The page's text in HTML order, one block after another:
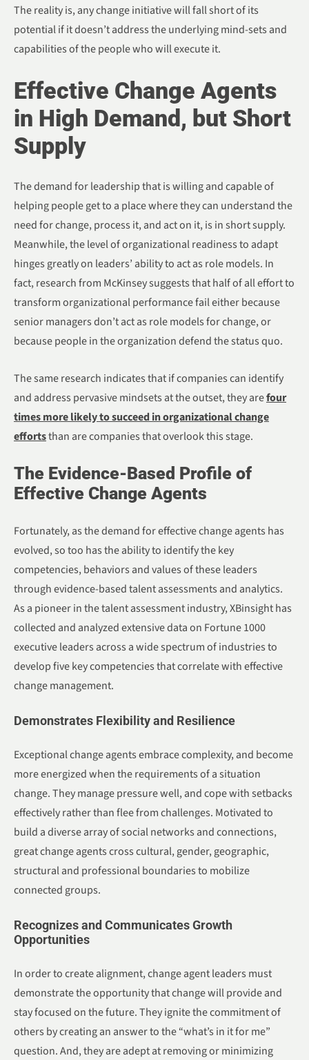
The reality is, any change initiative will fall short of its
potential if it doesn’t address the underlying mind-sets and
capabilities of the people who will execute it.
Effective Change Agents
in High Demand, but Short
Supply
The demand for leadership that is willing and capable of
helping people get to a place where they can understand the
need for change, process it, and act on it, is in short supply.
Meanwhile, the level of organizational readiness to adapt
hinges greatly on leaders’ ability to act as role models. In
fact, research from McKinsey suggests that half of all effort to
transform organizational performance fail either because
senior managers don’t act as role models for change, or
because people in the organization defend the status quo.
The same research indicates that if companies can identify
and address pervasive mindsets at the outset, they arefour
times more likely to succeed in organizational change
effortsthan are companies that overlook this stage.
The Evidence-Based Profile of
Effective Change Agents
Fortunately, as the demand for effective change agents has
evolved, so too has the ability to identify the key
competencies, behaviors and values of these leaders
through evidence-based talent assessments and analytics.
As a pioneer in the talent assessment industry, XBinsight has
collected and analyzed extensive data on Fortune 1000
executive leaders across a wide spectrum of industries to
develop five key competencies that correlate with effective
change management.
Demonstrates Flexibility and Resilience
Exceptional change agents embrace complexity, and become
more energized when the requirements of a situation
change. They manage pressure well, and cope with setbacks
effectively rather than flee from challenges. Motivated to
build a diverse array of social networks and connections,
great change agents cross cultural, gender, geographic,
structural and professional boundaries to mobilize
connected groups.
Recognizes and Communicates Growth
Opportunities
In order to create alignment, change agent leaders must
demonstrate the opportunity that change will provide and
stay focused on the future. They ignite the commitment of
others by creating an answer to the “what’s in it for me”
question. And, they are adept at removing or minimizing